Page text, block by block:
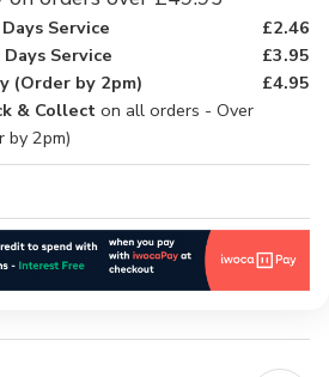
Service
£2.46
Service
£3.95
(Order by 2pm)
£4.95
& Collecton all orders - Over
by 2pm)